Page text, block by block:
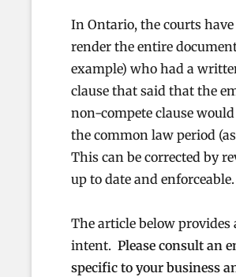
In Ontario, the courts
render the entire
example) who had a
clause that said that the
non-compete clause
the common law period
This can be corrected by
up to date and enforceable.
The article below
intent. Please consult an
specific to your business